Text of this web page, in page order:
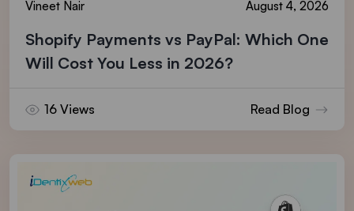
Vineet Nair August 4, 2026
Shopify Payments vs PayPal: Which One
Will Cost You Less in 2026?
16 Views Read Blog